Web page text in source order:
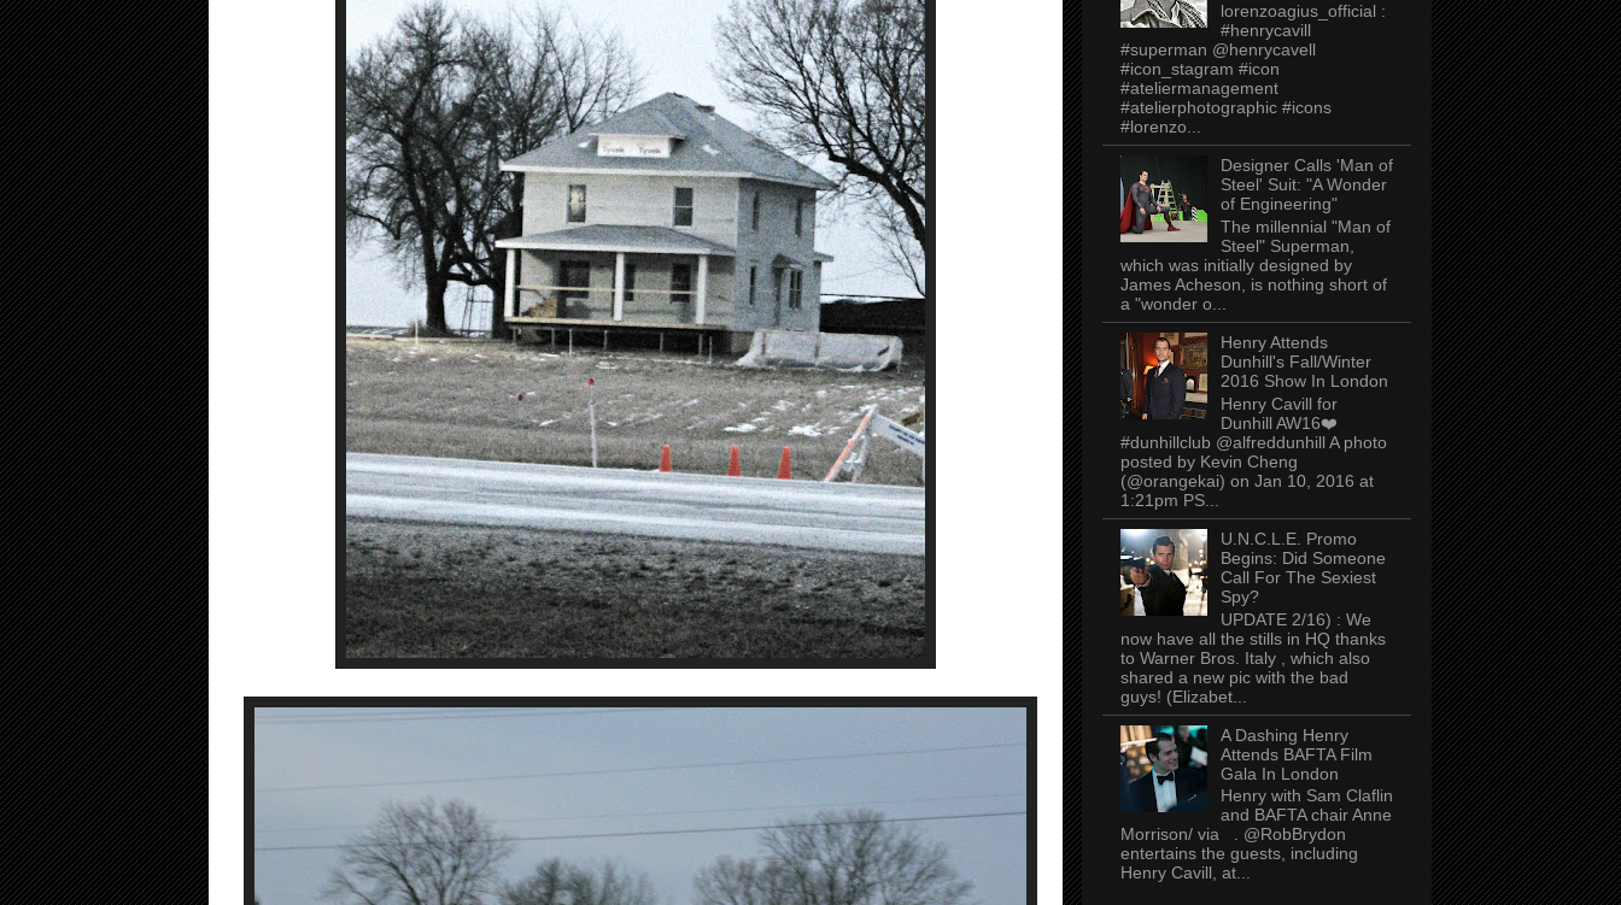
lorenzoagius_official :
#henrycavill
#superman @henrycavell
#icon_stagram #icon
#ateliermanagement
#atelierphotographic #icons
#lorenzo...
Designer Calls 'Man of
Steel' Suit: "A Wonder
of Engineering"
The millennial "Man of
Steel" Superman,
which was initially designed by
James Acheson, is nothing short of
a "wonder o...
Henry Attends
Dunhill's Fall/Winter
2016 Show In London
Henry Cavill for
Dunhill AW16❤️
#dunhillclub @alfreddunhill A photo
posted by Kevin Cheng
(@orangekai) on Jan 10, 2016 at
1:21pm PS...
U.N.C.L.E. Promo
Begins: Did Someone
Call For The Sexiest
Spy?
UPDATE 2/16) : We
now have all the stills in HQ thanks
to Warner Bros. Italy , which also
shared a new pic with the bad
guys! (Elizabet...
A Dashing Henry
Attends BAFTA Film
Gala In London
Henry with Sam Claflin
and BAFTA chair Anne
Morrison/ via . @RobBrydon
entertains the guests, including
Henry Cavill, at...